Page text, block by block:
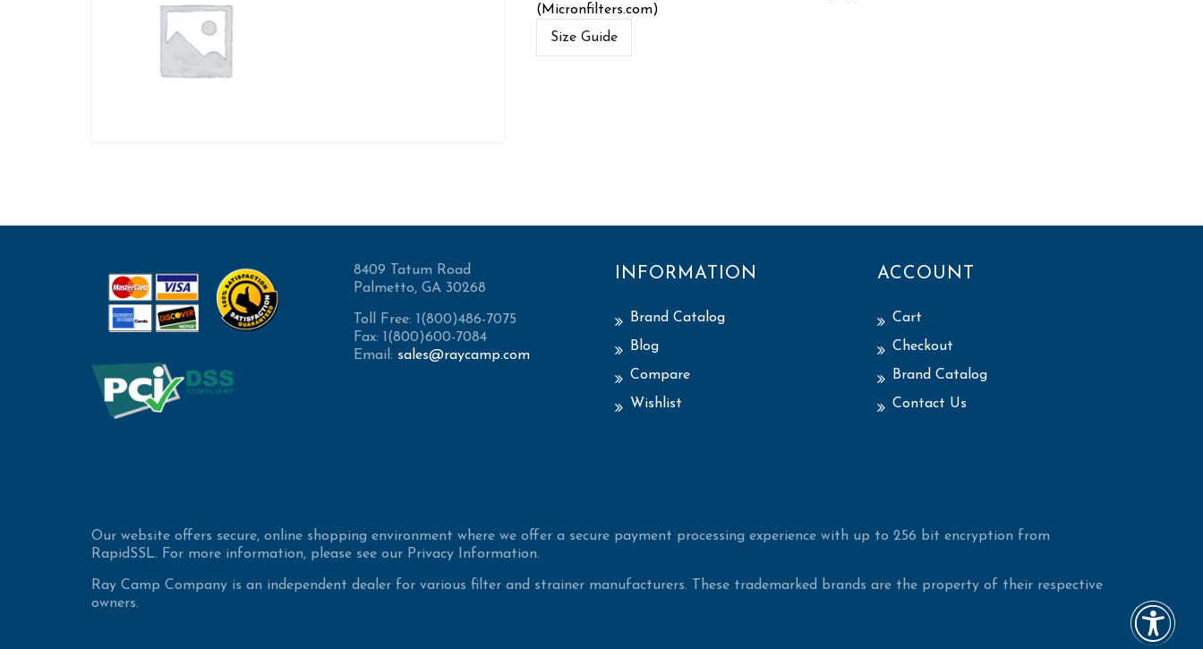
(Micronfilters.com)
Size Guide
8409 Tatum Road
Palmetto, GA 30268
Toll Free: 1(800)486-7075
Fax: 1(800)600-7084
Email: sales@raycamp.com
INFORMATION
Brand Catalog
Blog
Compare
Wishlist
ACCOUNT
Cart
Checkout
Brand Catalog
Contact Us
Our website offers secure, online shopping environment where we offer a secure payment processing experience with up to 256 bit encryption from
RapidSSL. For more information, please see our Privacy Information.
Ray Camp Company is an independent dealer for various filter and strainer manufacturers. These trademarked brands are the property of their respective
owners.